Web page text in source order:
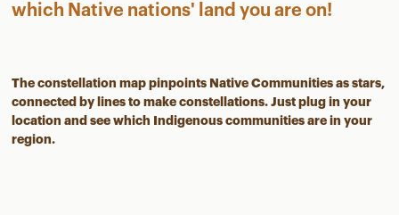
which Native nations' land you are on!
The constellation map pinpoints Native Communities as stars,
connected by lines to make constellations. Just plug in your
location and see which Indigenous communities are in your
region.